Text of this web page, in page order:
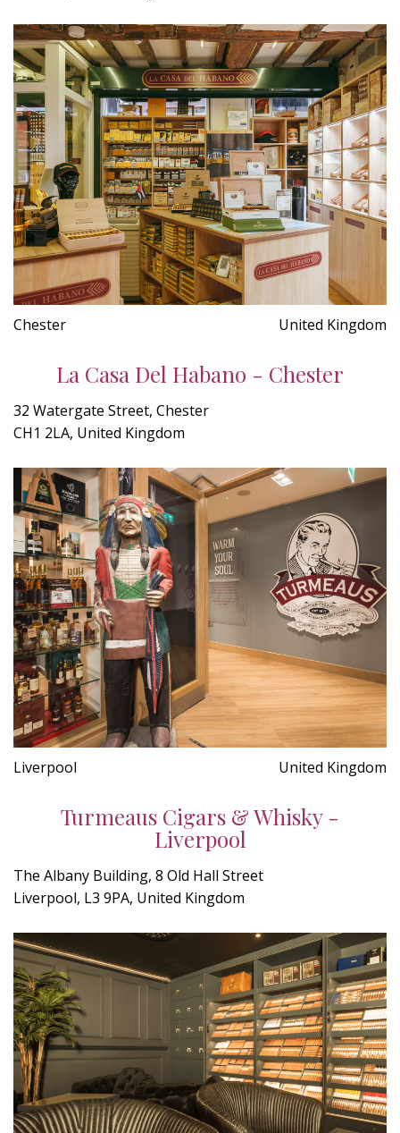
Chester United Kingdom
La Casa Del Habano - Chester
32 Watergate Street, Chester
CH1 2LA, United Kingdom
Liverpool United Kingdom
Turmeaus Cigars & Whisky -
Liverpool
The Albany Building, 8 Old Hall Street
Liverpool, L3 9PA, United Kingdom